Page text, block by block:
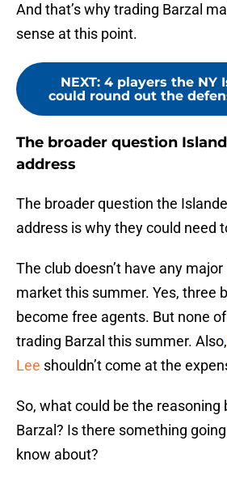
And that’s why trading Barzal
sense at this point.
NEXT: 4 players the NY
could round out the
The broader question
address
The broader question the
address is why they could need
The club doesn’t have any
market this summer. Yes, three
become free agents. But none
trading Barzal this summer. Also,
Lee shouldn’t come at the
So, what could be the reasoning
Barzal? Is there something
know about?